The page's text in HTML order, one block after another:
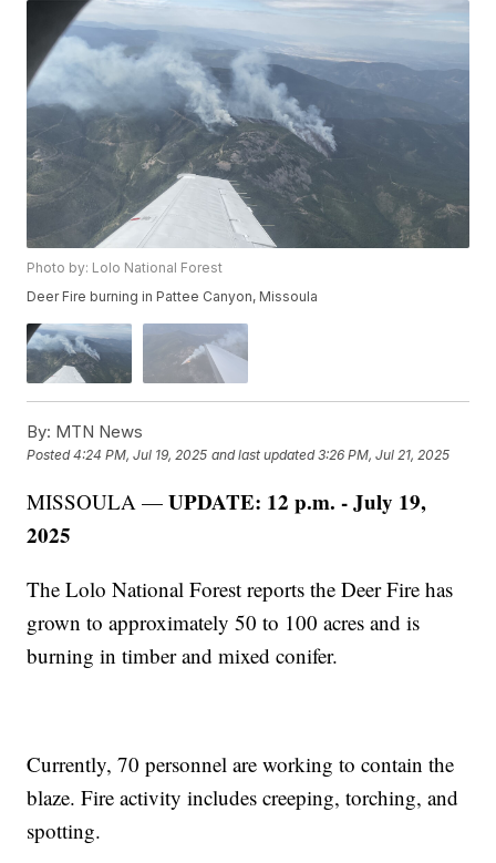
Photo by: Lolo National Forest
Deer Fire burning in Pattee Canyon, Missoula
By: MTN News
Posted4:24 PM, Jul 19, 2025 and last updated 3:26 PM, Jul 21, 2025
MISSOULA —UPDATE: 12 p.m. - July 19,
2025
The Lolo National Forest reports the Deer Fire has
grown to approximately 50 to 100 acres and is
burning in timber and mixed conifer.
Currently, 70 personnel are working to contain the
blaze. Fire activity includes creeping, torching, and
spotting.